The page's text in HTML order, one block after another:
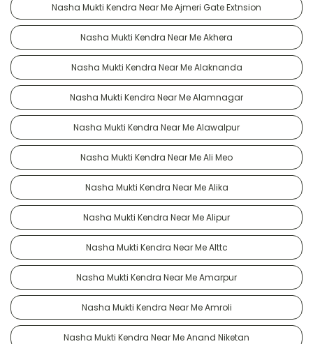
Nasha Mukti Kendra Near Me Ajmeri Gate Extnsion
Nasha Mukti Kendra Near Me Akhera
Nasha Mukti Kendra Near Me Alaknanda
Nasha Mukti Kendra Near Me Alamnagar
Nasha Mukti Kendra Near Me Alawalpur
Nasha Mukti Kendra Near Me Ali Meo
Nasha Mukti Kendra Near Me Alika
Nasha Mukti Kendra Near Me Alipur
Nasha Mukti Kendra Near Me Alttc
Nasha Mukti Kendra Near Me Amarpur
Nasha Mukti Kendra Near Me Amroli
Nasha Mukti Kendra Near Me Anand Niketan